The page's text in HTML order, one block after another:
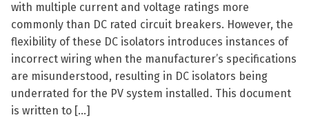
with multiple current and voltage ratings more
commonly than DC rated circuit breakers. However, the
flexibility of these DC isolators introduces instances of
incorrect wiring when the manufacturer’s specifications
are misunderstood, resulting in DC isolators being
underrated for the PV system installed. This document
is written to […]